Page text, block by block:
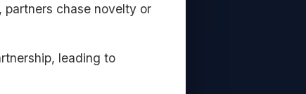
partners chase novelty or
leading to